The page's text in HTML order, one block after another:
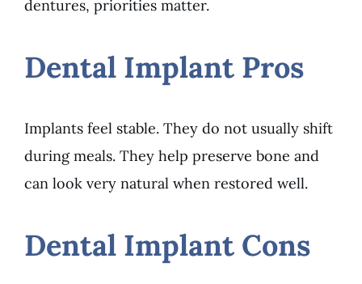
dentures, priorities matter.
Dental Implant Pros
Implants feel stable. They do not usually shift
during meals. They help preserve bone and
can look very natural when restored well.
Dental Implant Cons